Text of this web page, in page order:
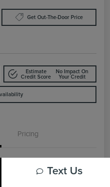
Get Out-The-Door Price
Estimate
Credit Score
No Impact On
Your Credit
Pricing
Text Us